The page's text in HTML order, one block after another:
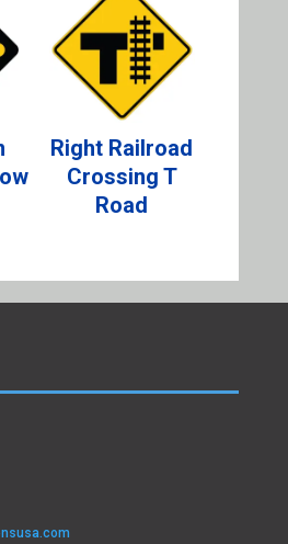
Right Railroad
Crossing T
Road